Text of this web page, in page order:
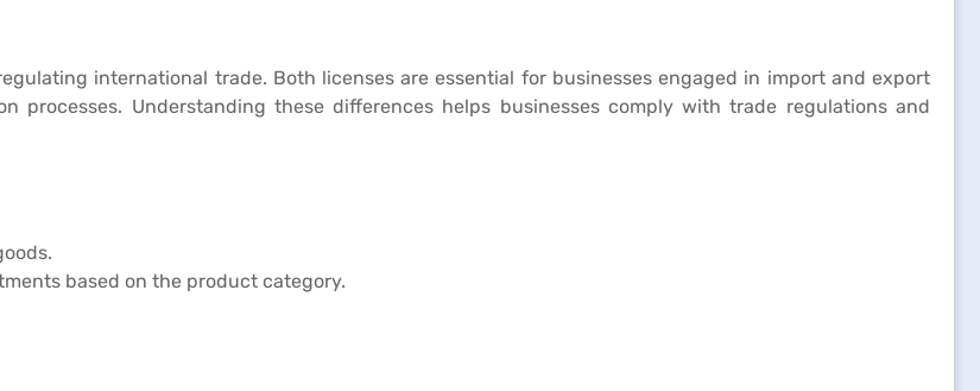
international trade. Both licenses are essential for businesses engaged in import and export
Understanding these differences helps businesses comply with trade regulations and
based on the product category.